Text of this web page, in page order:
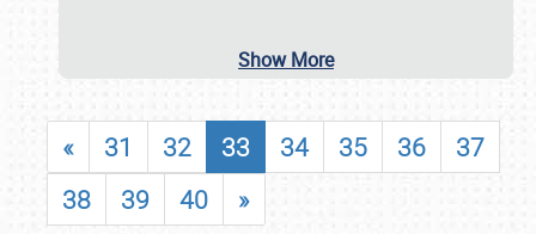
Show More
« 31 32 33 34 35 36
37
38
39 40 »